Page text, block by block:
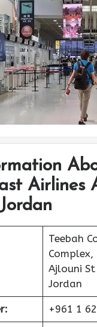
Airlines
Teebah
Complex,
Ajlouni
Jordan
+961 1